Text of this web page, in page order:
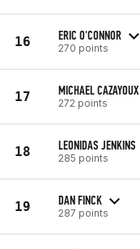
16 ERIC O'CONNOR
270 points
17 MICHAEL CAZAYOUX
272 points
18 LEONIDAS JENKINS
285 points
19 DAN FINCK
287 points